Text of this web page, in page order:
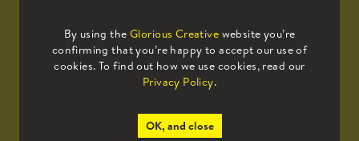
By using the Glorious Creative website you’re
confirming that you’re happy to accept our use of
cookies. To find out how we use cookies, read our
Privacy Policy.
OK, and close
Sign up to our mailing list to receive
all the latest news.